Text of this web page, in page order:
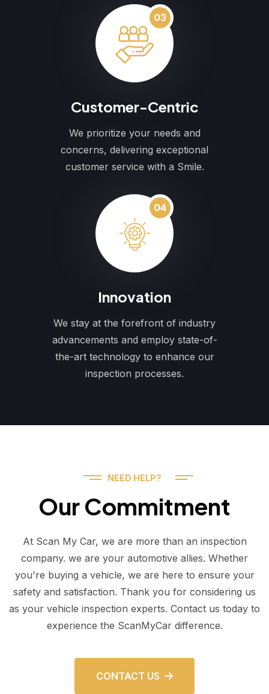
03
Customer-Centric
We prioritize your needs and
concerns, delivering exceptional
customer service with a Smile.
04
Innovation
We stay at the forefront of industry
advancements and employ state-of-
the-art technology to enhance our
inspection processes.
NEED HELP?
Our Commitment
At Scan My Car, we are more than an inspection
company. we are your automotive allies. Whether
you're buying a vehicle, we are here to ensure your
safety and satisfaction. Thank you for considering us
as your vehicle inspection experts. Contact us today to
experience the ScanMyCar difference.
CONTACT US